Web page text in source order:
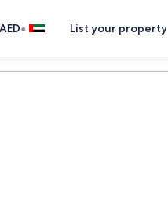
AED• List your property